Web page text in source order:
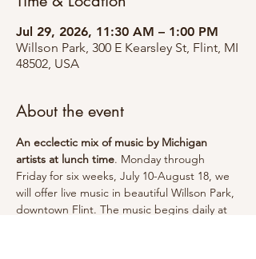
Jul 29, 2026, 11:30 AM – 1:00 PM
Willson Park, 300 E Kearsley St, Flint, MI
48502, USA
About the event
An ecclectic mix of music by Michigan
artists at lunch time. Monday through
Friday for six weeks, July 10-August 18, we
will offer live music in beautiful Willson Park,
downtown Flint. The music begins daily at